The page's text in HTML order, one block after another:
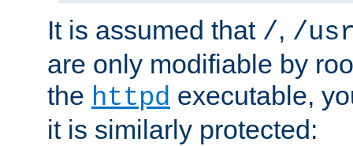
It is assumed that /, /
are only modifiable by
the httpd executable,
it is similarly protected: